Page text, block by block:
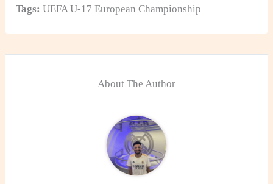
Tags: UEFA U-17 European Championship
About The Author